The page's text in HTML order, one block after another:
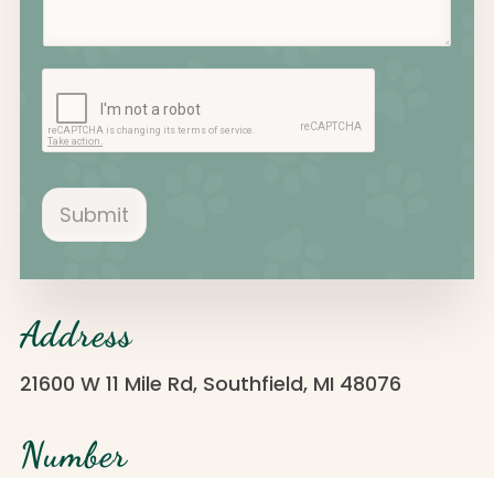
Submit
Address
21600 W 11 Mile Rd, Southfield, MI 48076
Number